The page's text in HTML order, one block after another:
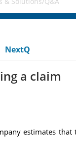
NextQ
a claim
estimates